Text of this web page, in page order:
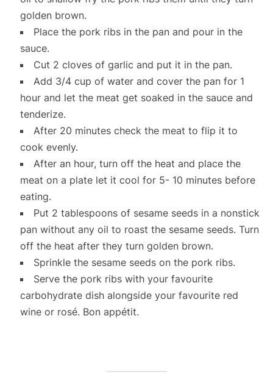
golden brown.
Place the pork ribs in the pan and pour in the
sauce.
Cut 2 cloves of garlic and put it in the pan.
Add 3/4 cup of water and cover the pan for 1
hour and let the meat get soaked in the sauce and
tenderize.
After 20 minutes check the meat to flip it to
cook evenly.
After an hour, turn off the heat and place the
meat on a plate let it cool for 5- 10 minutes before
eating.
Put 2 tablespoons of sesame seeds in a nonstick
pan without any oil to roast the sesame seeds. Turn
off the heat after they turn golden brown.
Sprinkle the sesame seeds on the pork ribs.
Serve the pork ribs with your favourite
carbohydrate dish alongside your favourite red
wine or rosé. Bon appétit.